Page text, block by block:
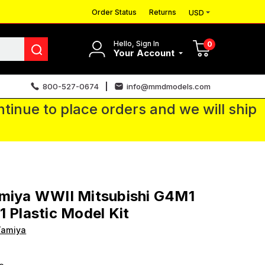
Order Status Returns USD
Hello, Sign In
Your Account
0
800-527-0674 info@mmdmodels.com
to place orders and we will ship
WWII Mitsubishi G4M1
Plastic Model Kit